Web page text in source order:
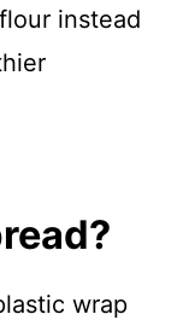
instead
wrap